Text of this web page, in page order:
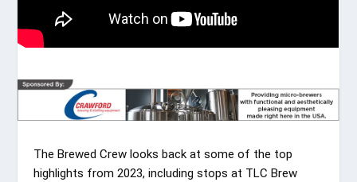
The Brewed Crew looks back at some of the top
highlights from 2023, including stops at TLC Brew